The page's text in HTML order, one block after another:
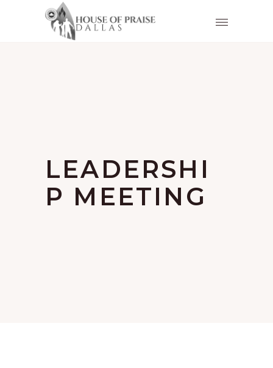
LEADERSHI
P MEETING